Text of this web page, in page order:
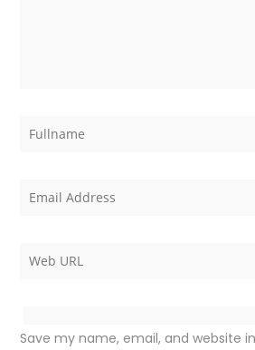
Save my name, email, and website